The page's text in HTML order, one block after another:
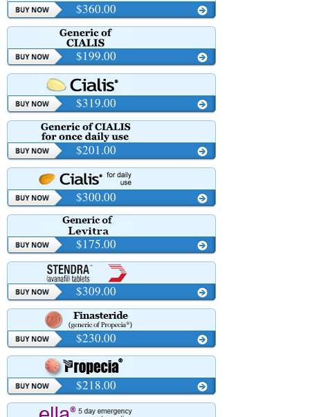
$360.00
$199.00
$319.00
$201.00
$300.00
$175.00
$309.00
$230.00
$218.00